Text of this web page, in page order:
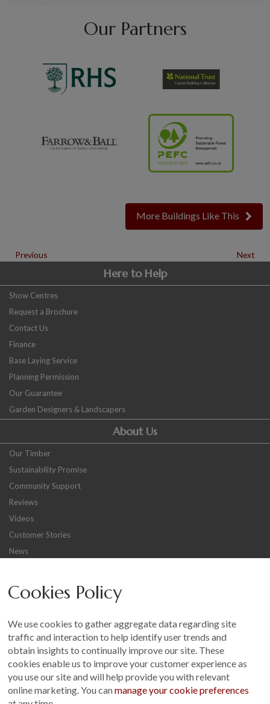
Our Partners
More Buildings Like This
Previous Next
Here to Help
Show Centres
Request a Brochure
Contact Us
Finance
Base Laying Service
Planning Permission
Our Guarantee
Garden Designers & Landscapers
About Us
Our Timber
Sustainability Promise
Community Support
Reviews
Videos
Customer Stories
News
Other
Terms and Conditions
Customer Photo Competition
Find us On...
Cookies Policy
We use cookies to gather aggregate data regarding site
traffic and interaction to help identify user trends and
obtain insights to continually improve our site. These
cookies enable us to improve your customer experience as
you use our site and will help provide you with relevant
online marketing. You canmanage your cookie preferences